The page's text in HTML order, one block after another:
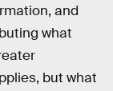
and
what
but what